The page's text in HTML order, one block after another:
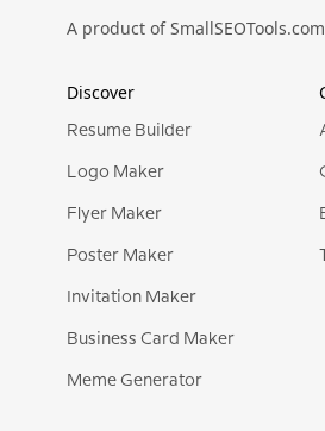
A product of
Discover
Resume Builder
Logo Maker
Flyer Maker
Poster Maker
Invitation Maker
Business Card Maker
Meme Generator